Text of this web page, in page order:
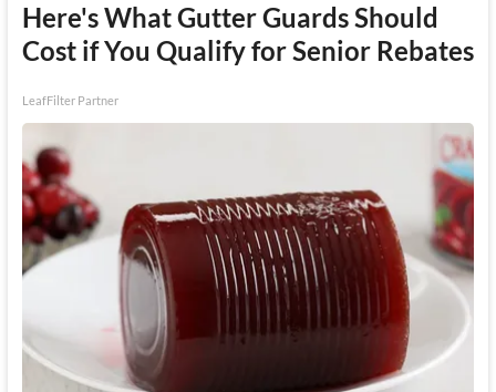
Here's What Gutter Guards Should
Cost if You Qualify for Senior Rebates
LeafFilter Partner